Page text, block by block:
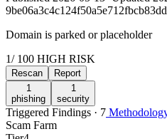
Domain is parked or placeholder
1/ 100 HIGH RISK
Rescan
Report
1
phishing
1
security
Triggered Findings · 7
Scam Farm